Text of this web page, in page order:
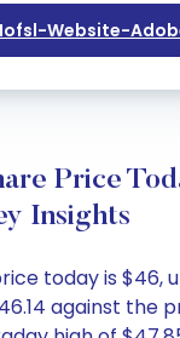
Website-
Price
Insights
today is $46,
against the